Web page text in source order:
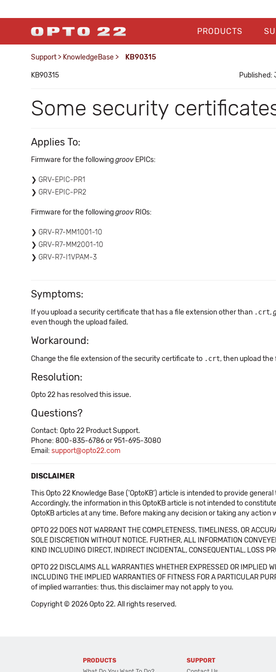
PRODUCTS
Support > KnowledgeBase > KB90315
KB90315 Published:
Some security
Applies To:
Firmware for the followinggroov EPICs:
GRV-EPIC-PR1
GRV-EPIC-PR2
Firmware for the followinggroov RIOs:
GRV-R7-MM1001-10
GRV-R7-MM2001-10
GRV-R7-I1VPAM-3
Symptoms:
If you upload a security certificate that has a file extension other than .crt,
even though the upload failed.
Workaround:
Change the file extension of the security certificate to .crt, then upload the
Resolution:
Opto 22 has resolved this issue.
Questions?
Contact: Opto 22 Product Support.
Phone: 800-835-6786 or 951-695-3080
Email: support@opto22.com
DISCLAIMER
This Opto 22 Knowledge Base ('OptoKB') article is intended to provide
Accordingly, the information in this OptoKB article is not intended to
OptoKB articles at any time. Before making any decision or taking any
OPTO 22 DOES NOT WARRANT THE COMPLETENESS, TIMELINESS, OR
SOLE DISCRETION WITHOUT NOTICE. FURTHER, ALL INFORMATION
KIND INCLUDING DIRECT, INDIRECT INCIDENTAL, CONSEQUENTIAL, LOSS
OPTO 22 DISCLAIMS ALL WARRANTIES WHETHER EXPRESSED OR IMPLIED
INCLUDING THE IMPLIED WARRANTIES OF FITNESS FOR A PARTICULAR
of implied warranties: thus, this disclaimer may not apply to you.
Copyright © 2026 Opto 22. All rights reserved.
PRODUCTS
SUPPORT